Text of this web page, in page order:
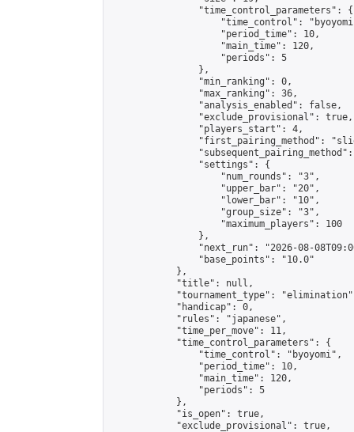
                "time_control_parameters": {
"time_control":
                    "period_time": 10,
                    "main_time": 120,
                    "periods": 5
                },
                "min_ranking": 0,
                "max_ranking": 36,
                "analysis_enabled": false,
                "exclude_provisional": true,
                "players_start": 4,
"first_pairing_method":
                "settings": {
                    "num_rounds": "3",
                    "upper_bar": "20",
                    "lower_bar": "10",
                    "group_size": "3",
                    "maximum_players": 100
                },
"next_run": "2026-08-
                "base_points": "10.0"
            },
            "title": null,
"tournament_type":
            "handicap": 0,
            "rules": "japanese",
            "time_per_move": 11,
            "time_control_parameters": {
                "time_control": "byoyomi",
                "period_time": 10,
                "main_time": 120,
                "periods": 5
            },
            "is_open": true,
            "exclude_provisional": true,